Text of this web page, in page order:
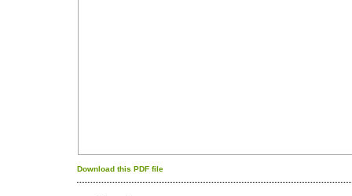
Download this PDF file